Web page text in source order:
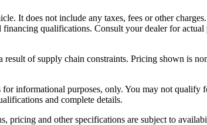
It does not include any taxes, fees or other
qualifications. Consult your dealer for
of supply chain constraints. Pricing shown is
informational purposes, only. You may not
and complete details.
pricing and other specifications are subject to